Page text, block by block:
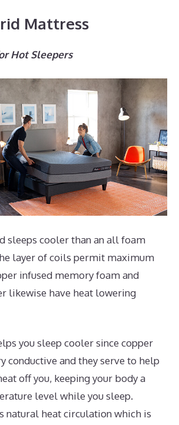
Mattress
Hot Sleepers
sleeps cooler than an all foam
layer of coils permit maximum
infused memory foam and
likewise have heat lowering
you sleep cooler since copper
conductive and they serve to help
off you, keeping your body a
level while you sleep.
natural heat circulation which is